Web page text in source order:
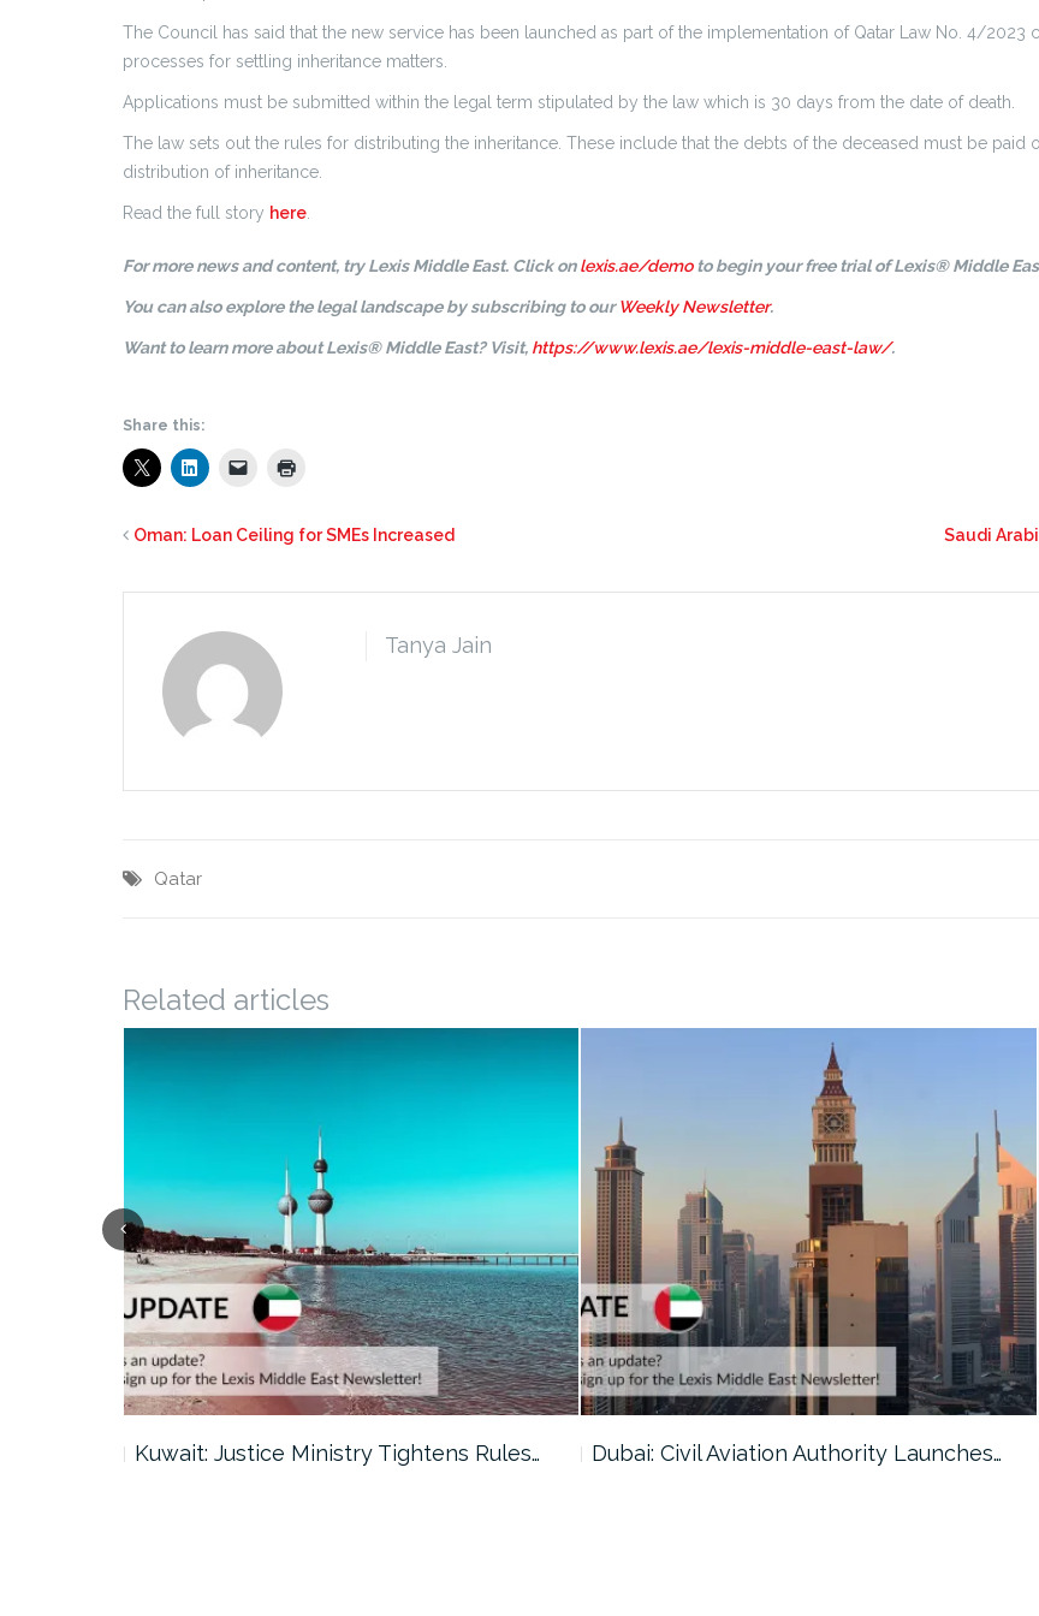
The Council has said that the new service has been launched as part of the implementation of Qatar Law No. 4/
processes for settling inheritance matters.
Applications must be submitted within the legal term stipulated by the law which is 30 days from the date of death.
The law sets out the rules for distributing the inheritance. These include that the debts of the deceased must be
distribution of inheritance.
Read the full story here.
For more news and content, try Lexis Middle East. Click onlexis.ae/demoto begin your free trial of Lexis® Middle
You can also explore the legal landscape by subscribing to ourWeekly Newsletter.
Want to learn more about Lexis® Middle East? Visit, https://www.lexis.ae/lexis-middle-east-law/.
Share this:
Oman: Loan Ceiling for SMEs Increased Saudi
Tanya Jain
Qatar
Related articles
Kuwait: Justice Ministry Tightens Rules… Dubai: Civil Aviation Authority Launches…